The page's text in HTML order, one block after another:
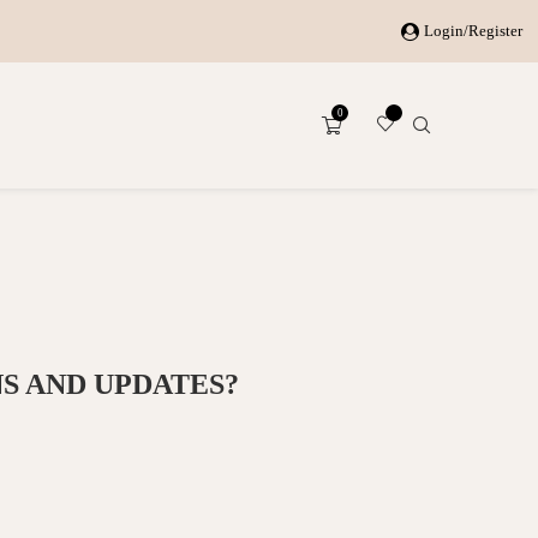
Login/Register
0
AND UPDATES?